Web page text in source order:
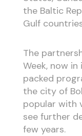
the Baltic
Gulf
The
Week, now
packed
the city of
popular with
see further
few years.